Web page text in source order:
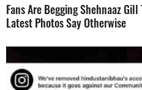
Fans Are Begging Shehnaaz
Latest Photos Say Otherwise